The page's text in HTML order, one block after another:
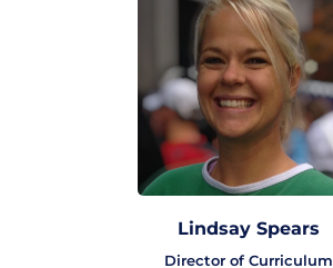
Lindsay Spears
Director of Curriculum